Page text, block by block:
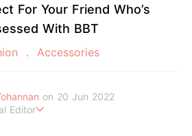
For Your Friend Who’s
With BBT
Accessories
on 20 Jun 2022
Editor